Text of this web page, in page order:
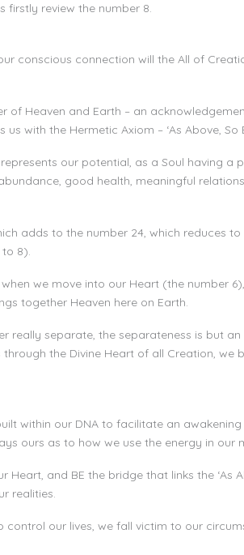
firstly review the number 8.
conscious connection will the All of
of Heaven and Earth – an
with the Hermetic Axiom – ‘As Above, So
our potential, as a Soul having a
good health, meaningful
adds to the number 24, which reduces
8).
we move into our Heart (the number
together Heaven here on Earth.
really separate, the separateness is but
the Divine Heart of all Creation,
within our DNA to facilitate an
ours as to how we use the energy in our
and BE the bridge that links the ‘As
realities.
control our lives, we fall victim to our